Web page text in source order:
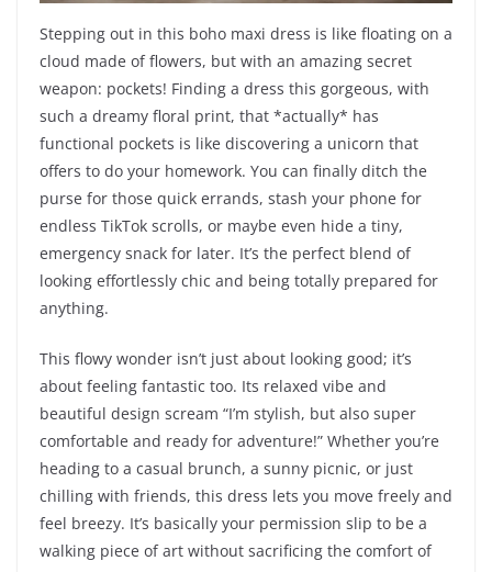
Stepping out in this boho maxi dress is like floating on a
cloud made of flowers, but with an amazing secret
weapon: pockets! Finding a dress this gorgeous, with
such a dreamy floral print, that *actually* has
functional pockets is like discovering a unicorn that
offers to do your homework. You can finally ditch the
purse for those quick errands, stash your phone for
endless TikTok scrolls, or maybe even hide a tiny,
emergency snack for later. It’s the perfect blend of
looking effortlessly chic and being totally prepared for
anything.
This flowy wonder isn’t just about looking good; it’s
about feeling fantastic too. Its relaxed vibe and
beautiful design scream “I’m stylish, but also super
comfortable and ready for adventure!” Whether you’re
heading to a casual brunch, a sunny picnic, or just
chilling with friends, this dress lets you move freely and
feel breezy. It’s basically your permission slip to be a
walking piece of art without sacrificing the comfort of